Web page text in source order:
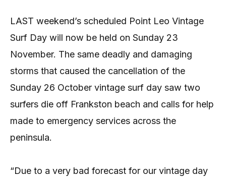
LAST weekend’s scheduled Point Leo Vintage
Surf Day will now be held on Sunday 23
November. The same deadly and damaging
storms that caused the cancellation of the
Sunday 26 October vintage surf day saw two
surfers die off Frankston beach and calls for help
made to emergency services across the
peninsula.
“Due to a very bad forecast for our vintage day